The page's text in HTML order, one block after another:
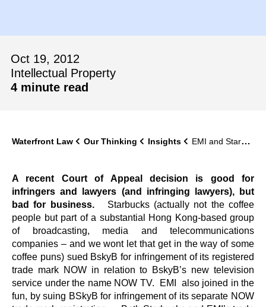
Oct 19, 2012
Intellectual Property
4 minute read
Waterfront Law Our Thinking Insights EMI and Starbucks gets frothy over their NOW trade marks
A recent Court of Appeal decision is good for
infringers and lawyers (and infringing lawyers), but
bad for business.Starbucks (actually not the coffee
people but part of a substantial Hong Kong-based group
of broadcasting, media and telecommunications
companies – and we wont let that get in the way of some
coffee puns) sued BskyB for infringement of its registered
trade mark NOW in relation to BskyB’s new television
service under the name NOW TV. EMI also joined in the
fun, by suing BSkyB for infringement of its separate NOW